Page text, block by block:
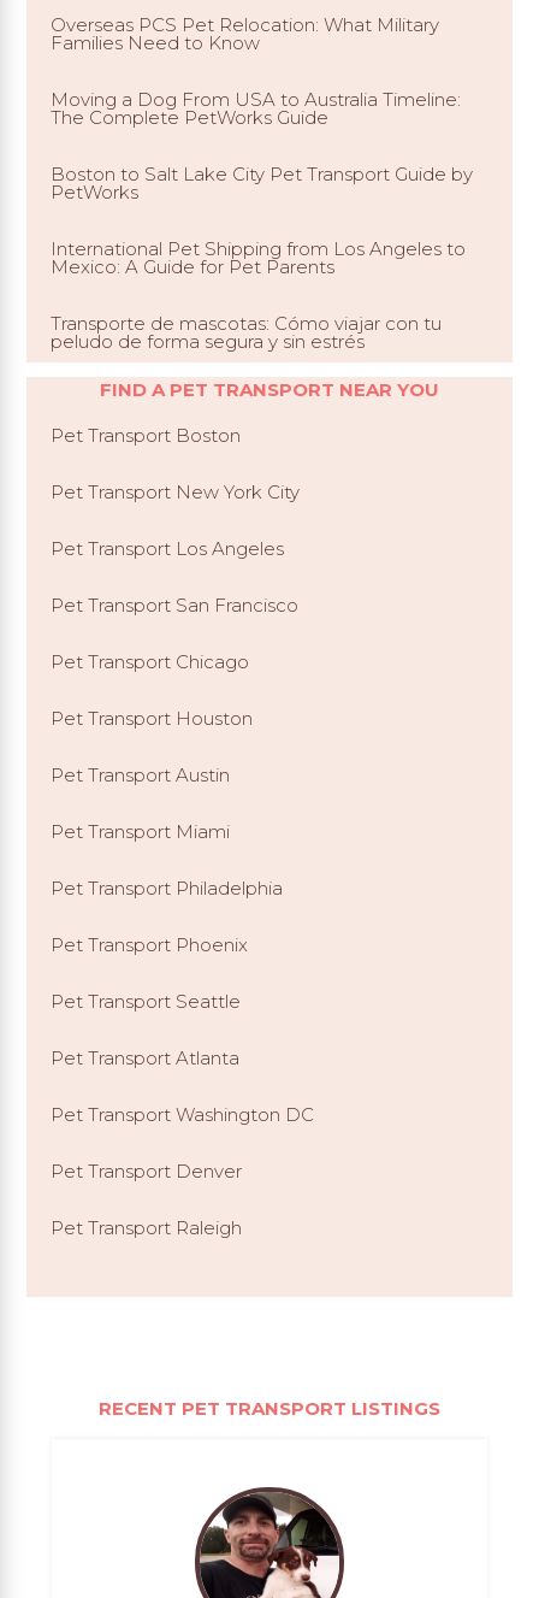
Overseas PCS Pet Relocation: What Military
Families Need to Know
Moving a Dog From USA to Australia Timeline:
The Complete PetWorks Guide
Boston to Salt Lake City Pet Transport Guide by
PetWorks
International Pet Shipping from Los Angeles to
Mexico: A Guide for Pet Parents
Transporte de mascotas: Cómo viajar con tu
peludo de forma segura y sin estrés
FIND A PET TRANSPORT NEAR YOU
Pet Transport Boston
Pet Transport New York City
Pet Transport Los Angeles
Pet Transport San Francisco
Pet Transport Chicago
Pet Transport Houston
Pet Transport Austin
Pet Transport Miami
Pet Transport Philadelphia
Pet Transport Phoenix
Pet Transport Seattle
Pet Transport Atlanta
Pet Transport Washington DC
Pet Transport Denver
Pet Transport Raleigh
RECENT PET TRANSPORT LISTINGS